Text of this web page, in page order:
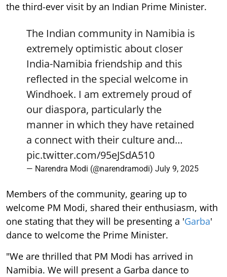
the third-ever visit by an Indian Prime Minister.
The Indian community in Namibia is
extremely optimistic about closer
India-Namibia friendship and this
reflected in the special welcome in
Windhoek. I am extremely proud of
our diaspora, particularly the
manner in which they have retained
a connect with their culture and…
pic.twitter.com/95eJSdA510
— Narendra Modi (@narendramodi) July 9, 2025
Members of the community, gearing up to
welcome PM Modi, shared their enthusiasm, with
one stating that they will be presenting a 'Garba'
dance to welcome the Prime Minister.
"We are thrilled that PM Modi has arrived in
Namibia. We will present a Garba dance to